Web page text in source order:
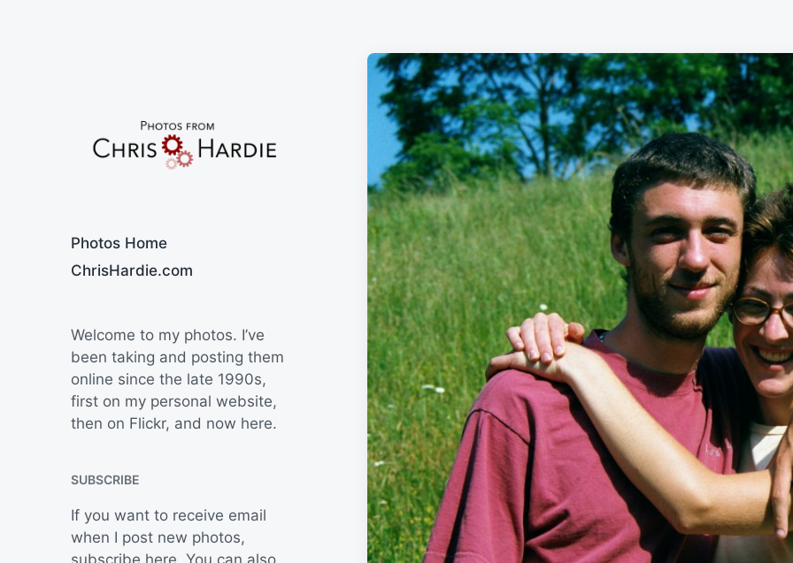
Photos Home
ChrisHardie.com
Welcome to my photos. I’ve
been taking and posting them
online since the late 1990s,
first on my personal website,
then on Flickr, and now here.
SUBSCRIBE
If you want to receive email
when I post new photos,